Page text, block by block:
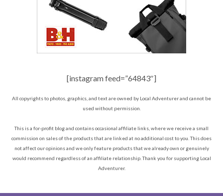
[instagram feed=”64843″]
All copyrights to photos, graphics, and text are owned by Local Adventurer and cannot be
used without permission.
This is a for-profit blog and contains occasional affiliate links, where we receive a small
commission on sales of the products that are linked at no additional cost to you. This does
not affect our opinions and we only feature products that we already own or genuinely
would recommend regardless of an affiliate relationship. Thank you for supporting Local
Adventurer.